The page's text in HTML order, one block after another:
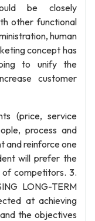
be closely
other functional
human
concept has
to unify the
customer
(price, service
process and
and reinforce one
will prefer the
of competitors. 3.
LONG-TERM
at achieving
the objectives